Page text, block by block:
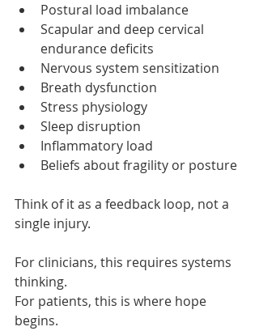
Postural load imbalance
Scapular and deep cervical
endurance deficits
Nervous system sensitization
Breath dysfunction
Stress physiology
Sleep disruption
Inflammatory load
Beliefs about fragility or posture
Think of it as a feedback loop, not a
single injury.
For clinicians, this requires systems
thinking.
For patients, this is where hope
begins.